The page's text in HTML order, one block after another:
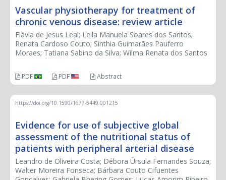
Vascular physiotherapy for treatment of
chronic venous disease: review article
Flávia de Jesus Leal; Leila Manuela Soares dos Santos;
Renata Cardoso Couto; Sinthia Guimarães Pauferro
Moraes; Tatiana Sabino da Silva; Wilma Renata dos Santos
PDF PDF Abstract
https://doi.org/10.1590/1677-5449.001215
Evidence for use of subjective global
assessment of the nutritional status of
patients with peripheral arterial disease
Leandro de Oliveira Costa; Débora Úrsula Fernandes Souza;
Walter Moreira Fonseca; Bárbara Couto Cifuentes